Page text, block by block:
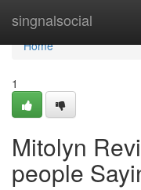
singnalsocial
Home
Home
1
Mitolyn
people